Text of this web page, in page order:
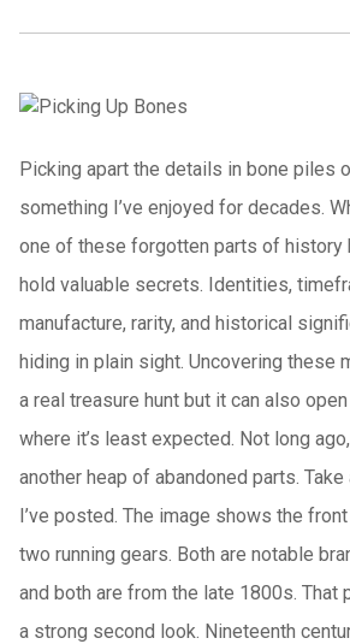
Picking apart the details in bone piles
something I’ve enjoyed for decades.
one of these forgotten parts of history
hold valuable secrets. Identities,
manufacture, rarity, and historical
hiding in plain sight. Uncovering these
a real treasure hunt but it can also
where it’s least expected. Not long
another heap of abandoned parts.
I’ve posted. The image shows the
two running gears. Both are notable
and both are from the late 1800s. That
a strong second look. Nineteenth